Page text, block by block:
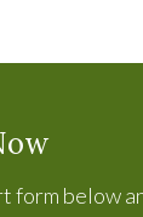
form below